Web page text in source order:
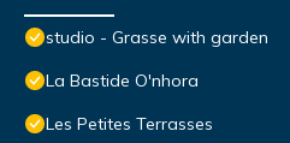
studio - Grasse with garden
La Bastide O'nhora
Les Petites Terrasses